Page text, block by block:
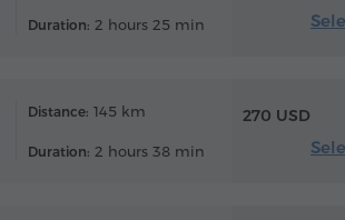
Duration: 2 hours 25 min
Distance: 145 km
Duration: 2 hours 38 min
270 USD